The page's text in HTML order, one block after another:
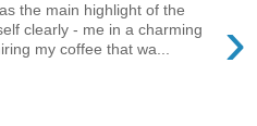
›
the main highlight of the
clearly - me in a charming
my coffee that wa...